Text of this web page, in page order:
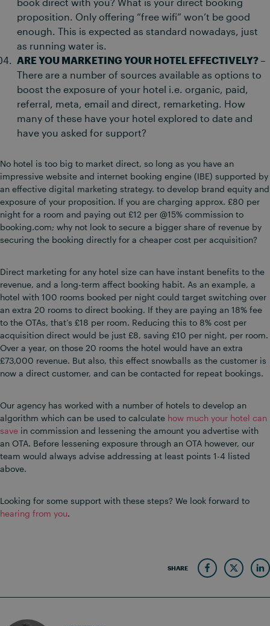
proposition. Only offering “free wifi” won’t be good
enough. This is expected as standard nowadays, just
as running water is.
ARE YOU MARKETING YOUR HOTEL EFFECTIVELY? –
There are a number of sources available as options to
boost the exposure of your hotel i.e. organic, paid,
referral, meta, email and direct, remarketing. How
many of these have your hotel explored to date and
have you asked for support?
No hotel is too big to market direct, so long as you have an
impressive website and internet booking engine (IBE) supported by
an effective digital marketing strategy. to develop brand equity and
exposure of your proposition. If you are charging approx. £80 per
night for a room and paying out £12 per @15% commission to
booking.com; why not look to secure a bigger share of revenue by
securing the booking directly for a cheaper cost per acquisition?
Direct marketing for any hotel size can have instant benefits to the
revenue, and a long-term affect booking habit. As an example, a
hotel with 100 rooms booked per night could target switching over
an extra 20 rooms to direct booking. If they are paying an 18% fee
to the OTAs, that’s £18 per room. Reducing this to 8% cost per
acquisition direct would be just £8, saving £10 per night, per room.
Over a year, on those 20 rooms the hotel would have an extra
£73,000 revenue. But also, this effect snowballs as the customer is
now a direct customer, and can be contacted for repeat bookings.
Our agency has worked with a number of hotels to develop an
algorithm which can be used to calculate how much your hotel can
save in commission and lessening the amount you advertise with
an OTA. Before lessening exposure through an OTA however, our
team would always advise addressing at least points 1-4 listed
above.
Looking for some support with these steps? We look forward to
hearing from you.
SHARE